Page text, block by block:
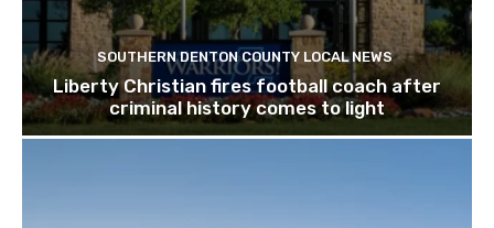
SOUTHERN DENTON COUNTY LOCAL NEWS
Liberty Christian fires football coach after
criminal history comes to light